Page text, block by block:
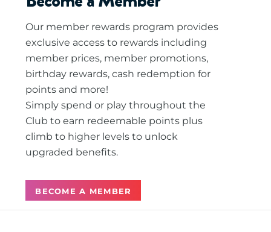
Our member rewards program provides
exclusive access to rewards including
member prices, member promotions,
birthday rewards, cash redemption for
points and more!
Simply spend or play throughout the
Club to earn redeemable points plus
climb to higher levels to unlock
upgraded benefits.
BECOME A MEMBER